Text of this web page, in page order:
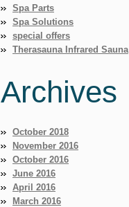
Spa Parts
Spa Solutions
special offers
Therasauna Infrared Sauna
Archives
October 2018
November 2016
October 2016
June 2016
April 2016
March 2016